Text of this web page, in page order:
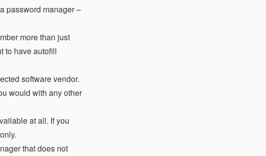
password manager –
more than just
to have autofill
software vendor.
would with any other
at all. If you
that does not